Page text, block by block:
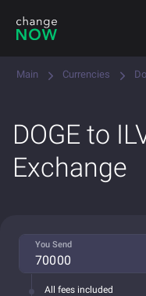
Main Currencies
DOGE to
Exchange
You Send
All fees included